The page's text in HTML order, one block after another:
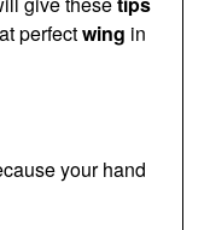
perfectwing in
your hand